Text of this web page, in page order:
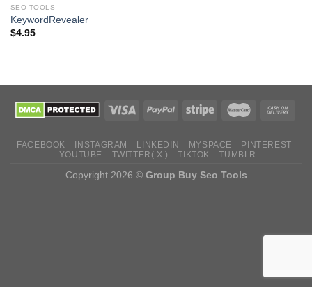
SEO TOOLS
KeywordRevealer
$4.95
FACEBOOK INSTAGRAM LINKEDIN MYSPACE
PINTEREST
YOUTUBE
TWITTER( X ) TIKTOK TUMBLR
Copyright 2026 © Group Buy Seo Tools